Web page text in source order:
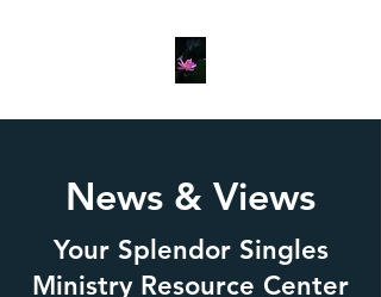
News & Views
Your Splendor Singles
Ministry Resource Center